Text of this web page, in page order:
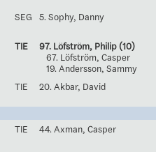
SEG 5. Sophy, Danny
TIE 97. Löfström, Philip (10)
67. Löfström, Casper
19. Andersson, Sammy
TIE 20. Akbar, David
TIE 44. Axman, Casper